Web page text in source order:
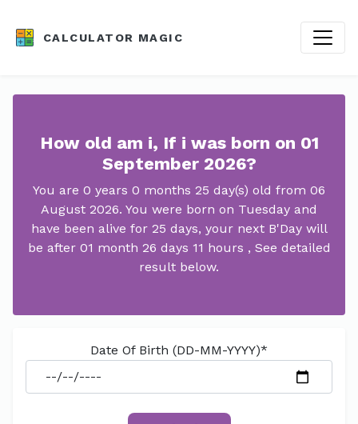
CALCULATOR MAGIC
How old am i, If i was born on 01
September 2026?
You are 0 years 0 months 25 day(s) old from 06
August 2026. You were born on Tuesday and
have been alive for 25 days, your next B'Day will
be after 01 month 26 days 11 hours , See detailed
result below.
Date Of Birth (DD-MM-YYYY)*